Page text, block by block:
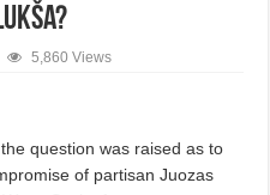
5,860 Views
question was raised as to
of partisan Juozas